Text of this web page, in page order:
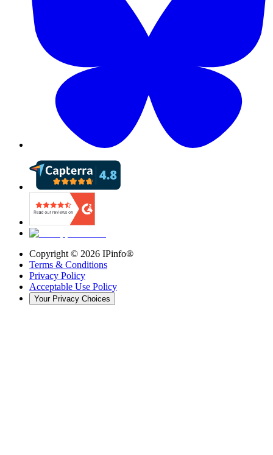
Copyright © 2026 IPinfo®
Terms & Conditions
Privacy Policy
Acceptable Use Policy
Your Privacy Choices